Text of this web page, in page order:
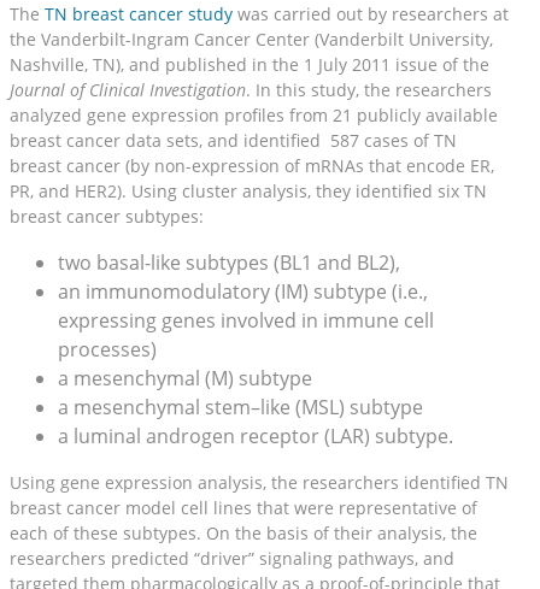
The TN breast cancer study was carried out by researchers at
the Vanderbilt-Ingram Cancer Center (Vanderbilt University,
Nashville, TN), and published in the 1 July 2011 issue of the
Journal of Clinical Investigation. In this study, the researchers
analyzed gene expression profiles from 21 publicly available
breast cancer data sets, and identified 587 cases of TN
breast cancer (by non-expression of mRNAs that encode ER,
PR, and HER2). Using cluster analysis, they identified six TN
breast cancer subtypes:
two basal-like subtypes (BL1 and BL2),
an immunomodulatory (IM) subtype (i.e.,
expressing genes involved in immune cell
processes)
a mesenchymal (M) subtype
a mesenchymal stem–like (MSL) subtype
a luminal androgen receptor (LAR) subtype.
Using gene expression analysis, the researchers identified TN
breast cancer model cell lines that were representative of
each of these subtypes. On the basis of their analysis, the
researchers predicted “driver” signaling pathways, and
targeted them pharmacologically as a proof-of-principle that